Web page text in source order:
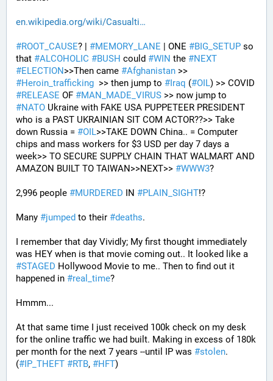
en.wikipedia.org/wiki/Casualti
#ROOT_CAUSE? | #MEMORY_LANE | ONE #BIG_SETUP so
that #ALCOHOLIC #BUSH could #WIN the #NEXT
#ELECTION>>Then came #Afghanistan
#Heroin_trafficking
  >> then jump to
#Iraq (#OIL
#RELEASE OF #MAN_MADE_VIRUS
#NATO Ukraine with FAKE USA PUPPETEER PRESIDENT
who is a PAST UKRAINIAN SIT COM ACTOR??>> Take
down Russia = #OIL>>TAKE DOWN China.. = Computer
chips and mass workers for $3 USD per day 7 days a
week>> TO SECURE SUPPLY CHAIN THAT WALMART AND
AMAZON BUILT TO TAIWAN>>NEXT>> #WWW3?
2,996 people #MURDERED IN #PLAIN_SIGHT!?
Many #jumped to their #deaths.
I remember that day Vividly; My first thought immediately
#STAGED Hollywood Movie to me.. Then to find out it
happened in #real_time?
Hmmm...
At that same time I just received 100k check on my desk
for the online traffic we had built. Making in excess of 180k
per month for the next 7 years --until IP was #stolen.
(#IP_THEFT #RTB, #HFT)